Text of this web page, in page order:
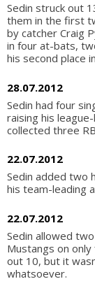
Sedin struck out
them in the first
by catcher Craig
in four at-bats,
his second place
28.07.2012
Sedin had four
raising his
collected three
22.07.2012
Sedin added two
his team-leading
22.07.2012
Sedin allowed
Mustangs on
out 10, but it
whatsoever.